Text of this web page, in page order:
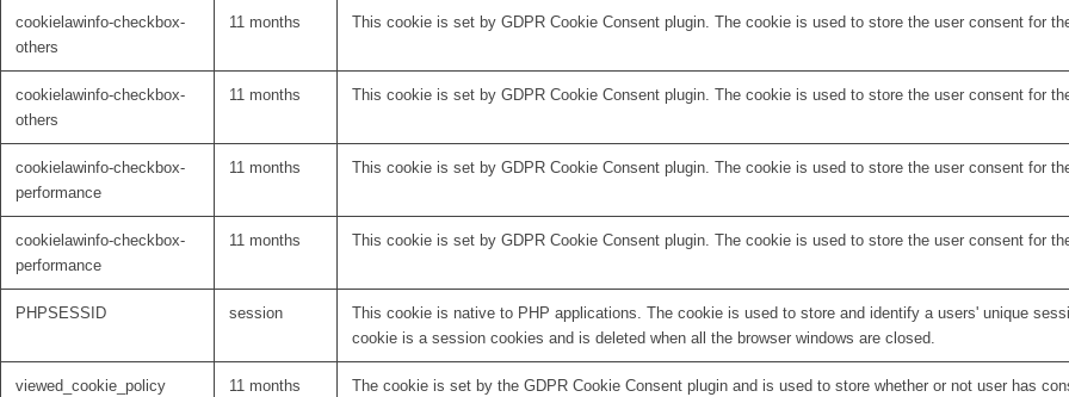
cookielawinfo-checkbox-
others
11 months This cookie is set by GDPR Cookie Consent plugin. The cookie is used to store the user consent for
cookielawinfo-checkbox-
others
11 months This cookie is set by GDPR Cookie Consent plugin. The cookie is used to store the user consent for
cookielawinfo-checkbox-
performance
11 months This cookie is set by GDPR Cookie Consent plugin. The cookie is used to store the user consent for
cookielawinfo-checkbox-
performance
11 months This cookie is set by GDPR Cookie Consent plugin. The cookie is used to store the user consent for
PHPSESSID session
This cookie is native to PHP applications. The cookie is used to store and identify a users' unique
cookie is a session cookies and is deleted when all the browser windows are closed.
viewed_cookie_policy 11 months The cookie is set by the GDPR Cookie Consent plugin and is used to store whether or not user has